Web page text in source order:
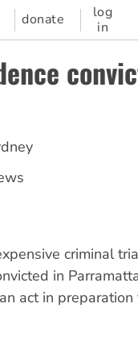
donate
log
in
criminal
in
act in